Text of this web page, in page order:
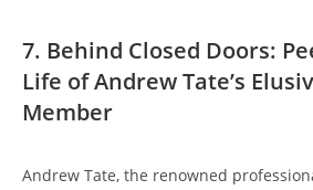
7. Behind Closed Doors:
Life of Andrew Tate’s
Member
Andrew Tate, the renowned